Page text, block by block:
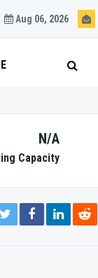
Aug 06, 2026
N/A
Capacity